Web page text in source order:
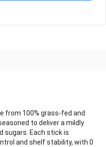
from 100% grass-fed and
to deliver a mildly
sugars. Each stick is
and shelf stability, with 0